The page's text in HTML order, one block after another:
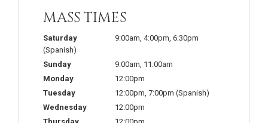
MASS TIMES
Saturday 9:00am 4:00pm 6:30pm
(Spanish)
Sunday
9:00am 11:00am
Monday
12:00pm
Tuesday
12:00pm 7:00pm (Spanish)
Wednesday
12:00pm
Thursday
12:00pm